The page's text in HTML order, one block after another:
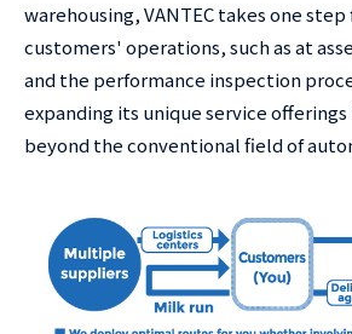
warehousing, VANTEC takes one
customers' operations, such as at
and the performance inspection
expanding its unique service
beyond the conventional field of